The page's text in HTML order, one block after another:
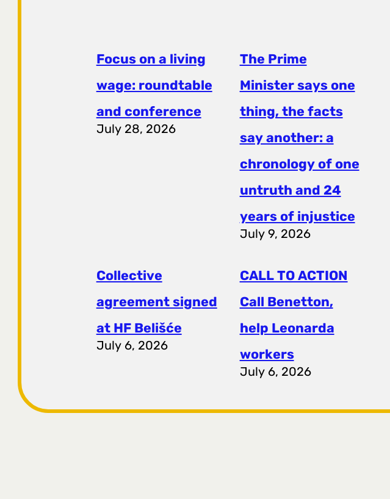
Focus on a living
wage: roundtable
and conference
July 28, 2026
The Prime
Minister says one
thing, the facts
say another: a
chronology of one
untruth and 24
years of injustice
July 9, 2026
Collective
agreement signed
at HF ​​Belišće
July 6, 2026
CALL TO ACTION
Call Benetton,
help Leonarda
workers
July 6, 2026